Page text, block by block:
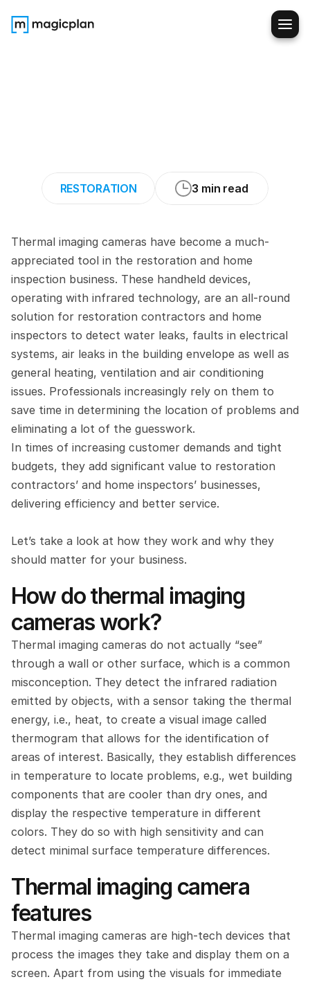
RESTORATION 3 min read
Thermal imaging cameras have become a much-
appreciated tool in the restoration and home
inspection business. These handheld devices,
operating with infrared technology, are an all-round
solution for restoration contractors and home
inspectors to detect water leaks, faults in electrical
systems, air leaks in the building envelope as well as
general heating, ventilation and air conditioning
issues. Professionals increasingly rely on them to
save time in determining the location of problems and
eliminating a lot of the guesswork.
In times of increasing customer demands and tight
budgets, they add significant value to restoration
contractors’ and home inspectors’ businesses,
delivering efficiency and better service.
Let’s take a look at how they work and why they
should matter for your business.
How do thermal imaging
cameras work?
Thermal imaging cameras do not actually “see”
through a wall or other surface, which is a common
misconception. They detect the infrared radiation
emitted by objects, with a sensor taking the thermal
energy, i.e., heat, to create a visual image called
thermogram that allows for the identification of
areas of interest. Basically, they establish differences
in temperature to locate problems, e.g., wet building
components that are cooler than dry ones, and
display the respective temperature in different
colors. They do so with high sensitivity and can
detect minimal surface temperature differences.
Thermal imaging camera
features
Thermal imaging cameras are high-tech devices that
process the images they take and display them on a
screen. Apart from using the visuals for immediate